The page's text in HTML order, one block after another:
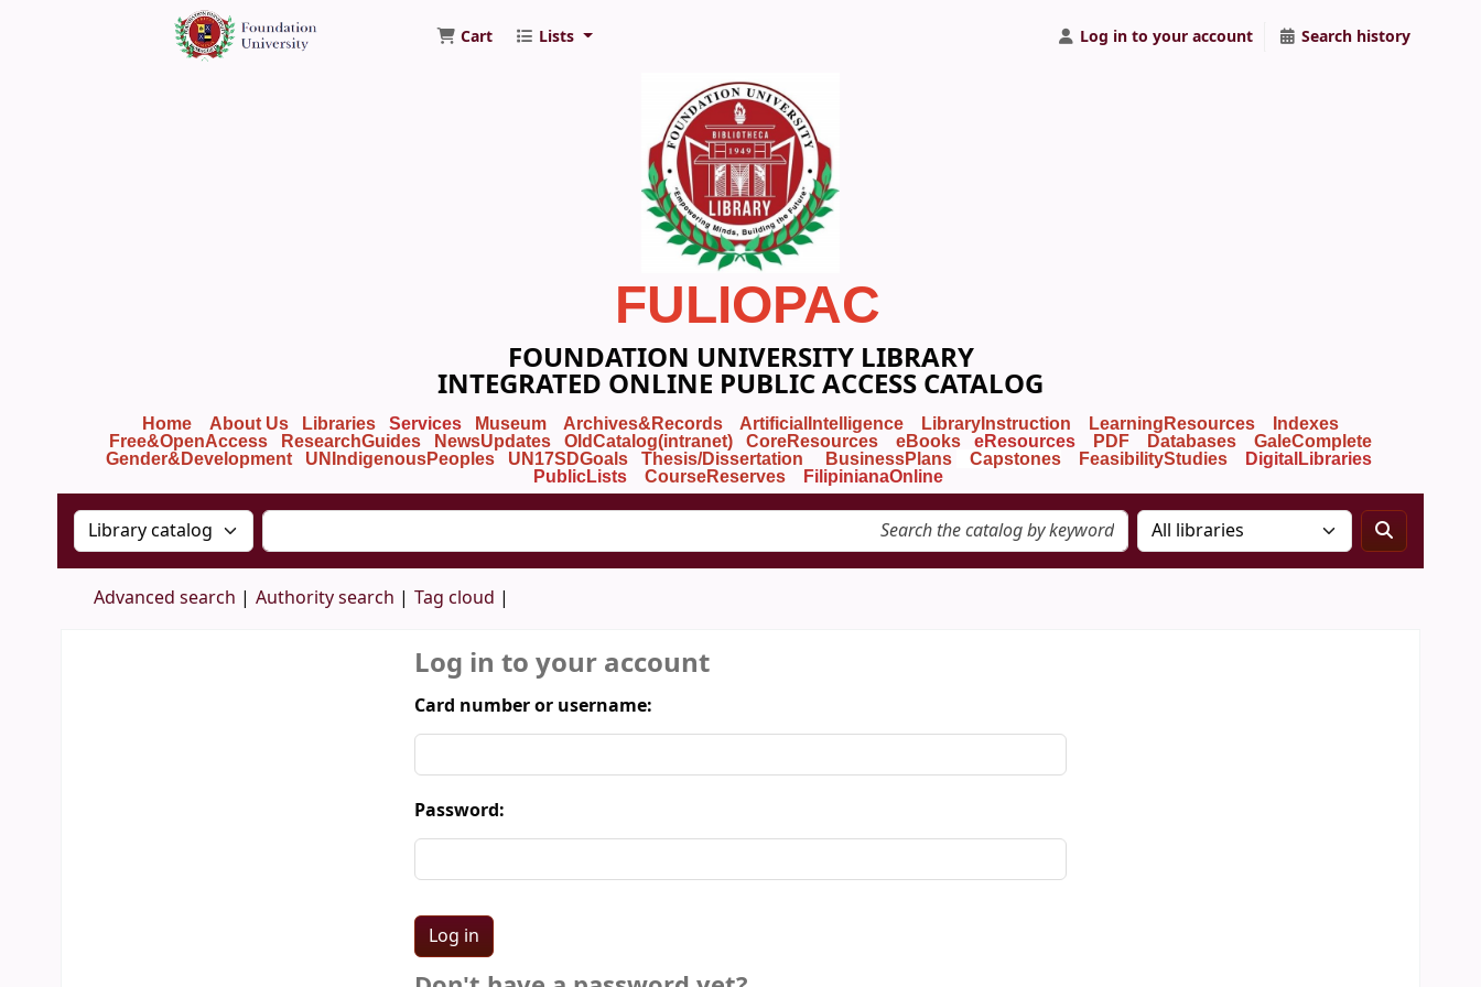
Foundation University Library
Cart Lists Log in to your account Search history
FULIOPAC
FOUNDATION UNIVERSITY LIBRARY
INTEGRATED ONLINE PUBLIC ACCESS CATALOG
Home About Us Libraries Services Museum Archives&Records ArtificialIntelligence LibraryInstruction LearningResources
Indexes
Free&OpenAccess
ResearchGuides NewsUpdates OldCatalog(intranet) CoreResources eBooks eResources PDF Databases
GaleComplete
Gender&Development
UNIndigenousPeoples UN17SDGoals Thesis/Dissertation BusinessPlans Capstones FeasibilityStudies
DigitalLibraries
PublicLists
CourseReserves FilipinianaOnline
Search the catalog by:Search the catalog by keyword
Advanced search Authority search Tag cloud
Log in to your account
Card number or username:
Password: